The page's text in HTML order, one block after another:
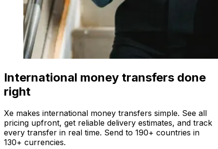
International money transfers done
right
Xe makes international money transfers simple. See all
pricing upfront, get reliable delivery estimates, and track
every transfer in real time. Send to 190+ countries in
130+ currencies.